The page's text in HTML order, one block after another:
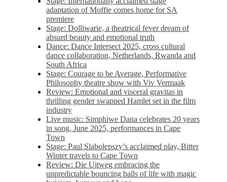
adaptation of Moffie comes home for SA
premiere
Stage: Dolliwarie, a theatrical fever dream of
absurd beauty and emotional truth
Dance: Dance Intersect 2025, cross cultural
dance collaboration, Netherlands, Rwanda and
South Africa
Stage: Courage to be Average, Performative
Philosophy theatre show with Viv Vermaak
Review: Emotional and visceral gravitas in
thrilling gender swapped Hamlet set in the film
industry
Live music: Simphiwe Dana celebrates 20 years
in song, June 2025, performances in Cape
Town
Stage: Paul Slabolepszy’s acclaimed play, Bitter
Winter travels to Cape Town
Review: Die Uitweg embracing the
unpredictable bouncing balls of life with magic